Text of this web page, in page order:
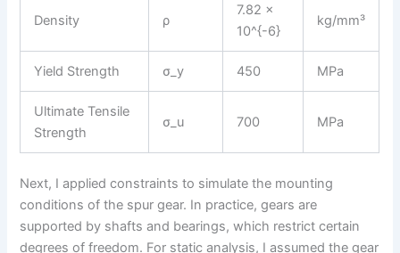
Density ρ
7.82 ×
10^{-6}
kg/mm³
Yield Strength σ_y 450 MPa
Ultimate Tensile
Strength
σ_u 700 MPa
Next, I applied constraints to simulate the mounting
conditions of the spur gear. In practice, gears are
supported by shafts and bearings, which restrict certain
degrees of freedom. For static analysis, I assumed the gear